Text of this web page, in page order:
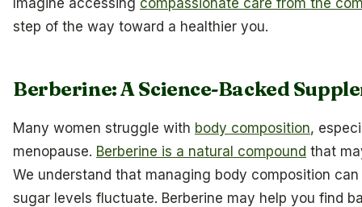
Imagine accessing compassionate care from the
step of the way toward a healthier you.
Berberine: A Science-Backed
Many women struggle with body composition,
menopause. Berberine is a natural compound that
We understand that managing body composition
sugar levels fluctuate. Berberine may help you find